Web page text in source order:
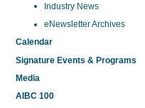
Industry News
eNewsletter Archives
Calendar
Signature Events & Programs
Media
AIBC 100